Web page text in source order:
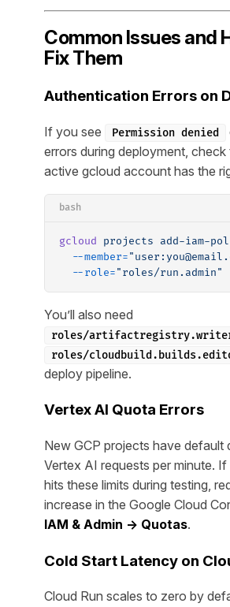
Common Issues and
Fix Them
Authentication Errors on
If you see Permission denied
errors during deployment,
active gcloud account has the
bash
gcloud projects add-iam-
  --member=
  --role=
"roles/run.admin"
You’ll also need
roles/
roles/
deploy pipeline.
Vertex AI Quota Errors
New GCP projects have default
Vertex AI requests per minute.
hits these limits during testing,
increase in the Google Cloud
IAM & Admin → Quotas.
Cold Start Latency on
Cloud Run scales to zero by